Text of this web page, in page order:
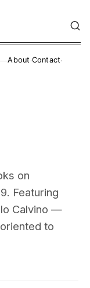
About ·Contact·
on
Featuring
Calvino —
to